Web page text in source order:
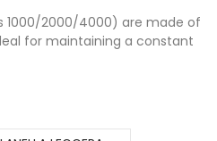
1000/2000/4000) are made of
for maintaining a constant